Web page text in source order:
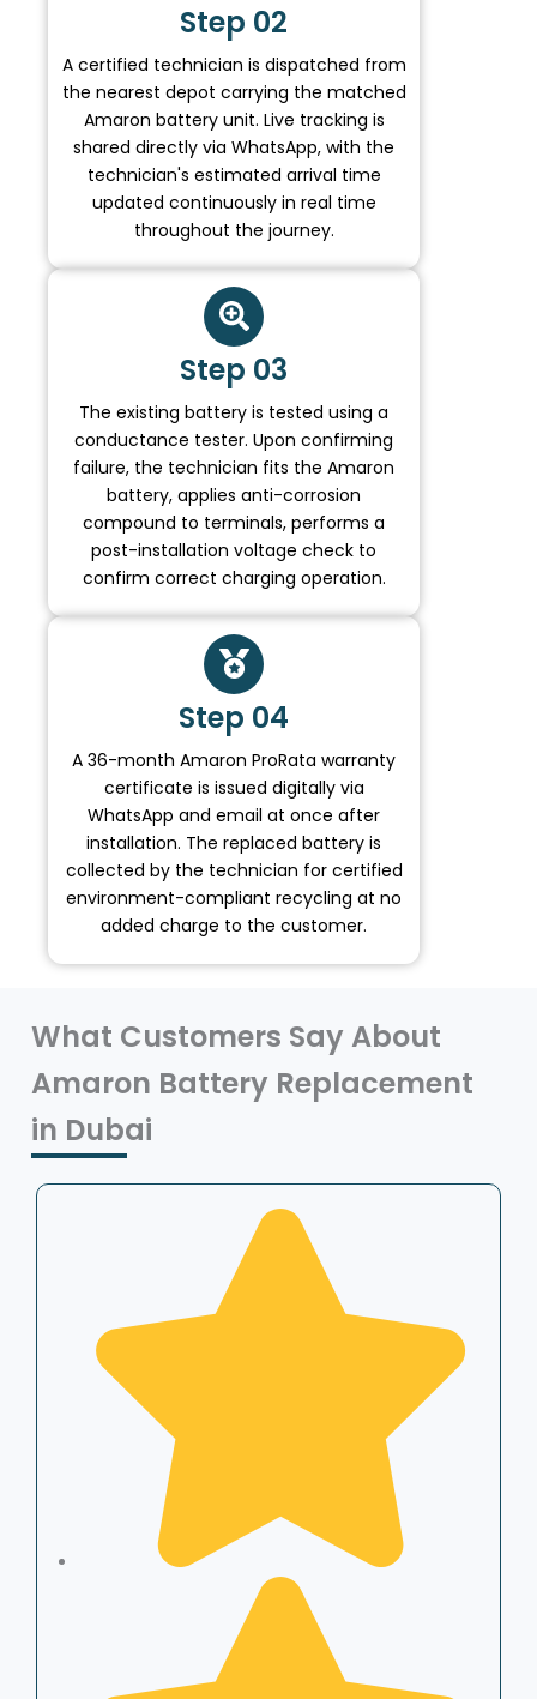
Step 02
A certified technician is dispatched from
the nearest depot carrying the matched
Amaron battery unit. Live tracking is
shared directly via WhatsApp, with the
technician's estimated arrival time
updated continuously in real time
throughout the journey.
Step 03
The existing battery is tested using a
conductance tester. Upon confirming
failure, the technician fits the Amaron
battery, applies anti-corrosion
compound to terminals, performs a
post-installation voltage check to
confirm correct charging operation.
Step 04
A 36-month Amaron ProRata warranty
certificate is issued digitally via
WhatsApp and email at once after
installation. The replaced battery is
collected by the technician for certified
environment-compliant recycling at no
added charge to the customer.
What Customers Say About
Amaron Battery Replacement
in Dubai